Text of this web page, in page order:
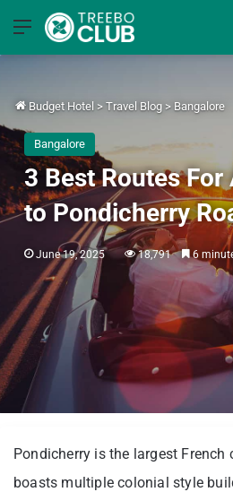
Menu
Budget Hotel > Travel Blog > Bangalore
Bangalore
3 Best Routes For
to Pondicherry
June 19, 2025 18,791 6
Pondicherry is the largest
boasts multiple colonial style